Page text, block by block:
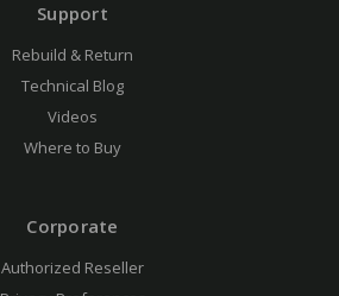
Support
Rebuild & Return
Technical Blog
Videos
Where to Buy
Corporate
Authorized Reseller